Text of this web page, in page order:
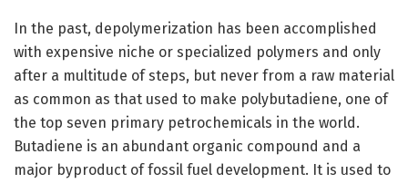
In the past, depolymerization has been accomplished
with expensive niche or specialized polymers and only
after a multitude of steps, but never from a raw material
as common as that used to make polybutadiene, one of
the top seven primary petrochemicals in the world.
Butadiene is an abundant organic compound and a
major byproduct of fossil fuel development. It is used to